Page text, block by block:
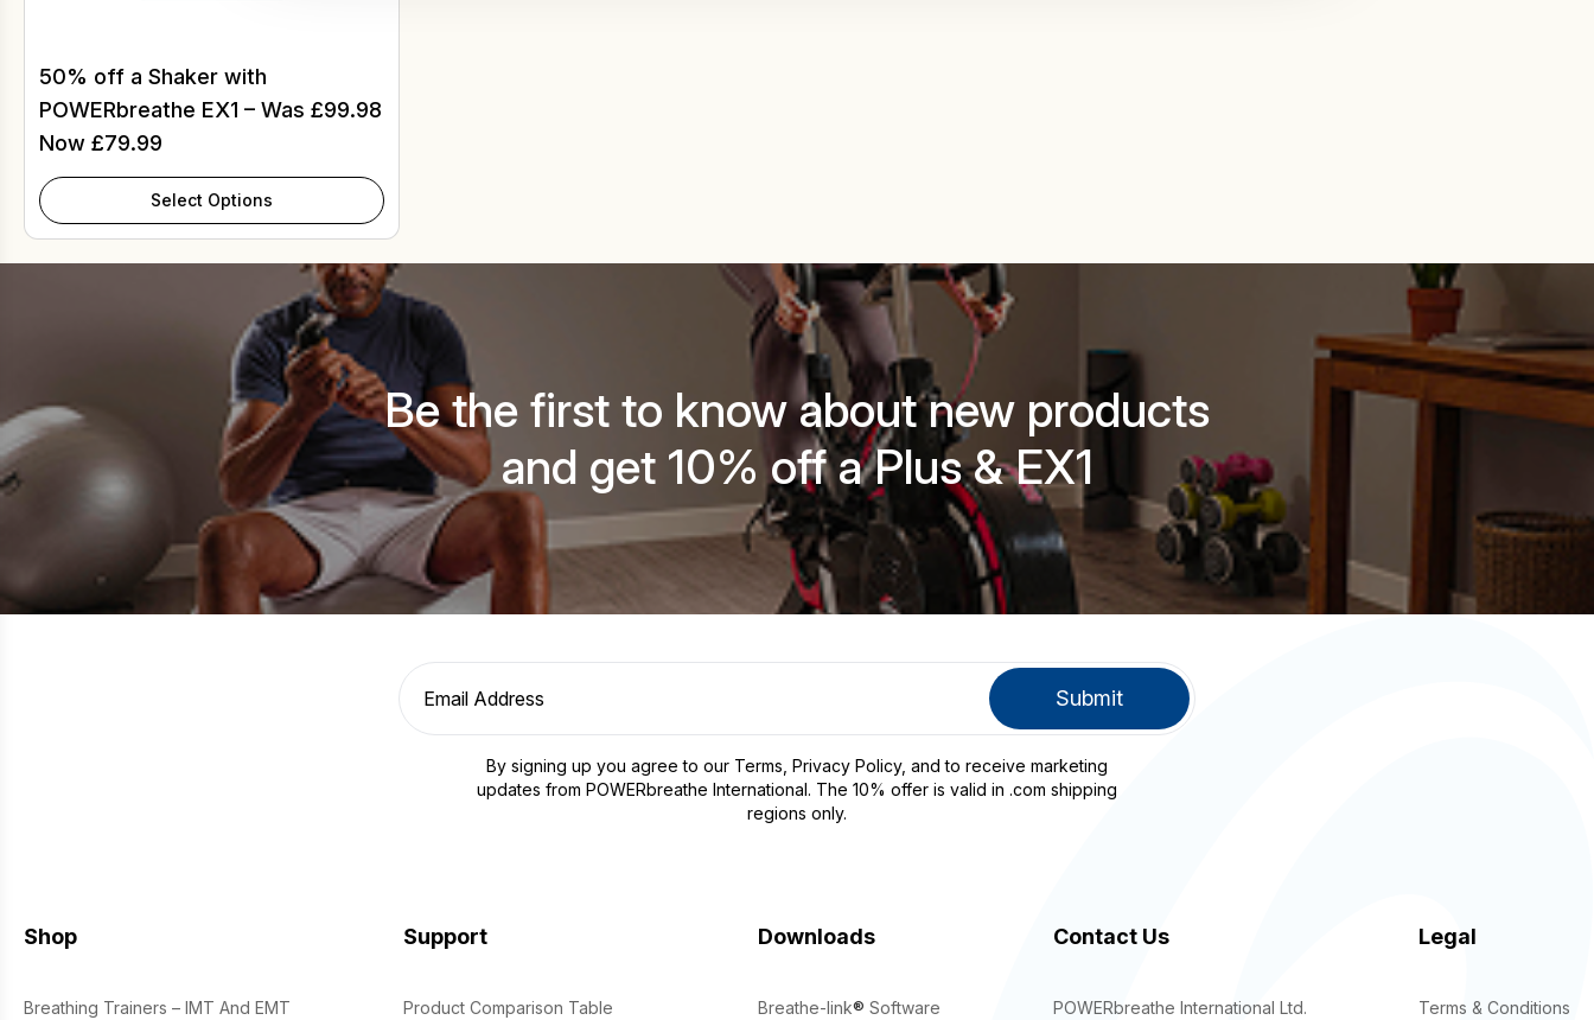
50% off a Shaker with
POWERbreathe EX1 – Was £99.98
Now £79.99
Select Options
Be the first to know about new products
and get 10% off a Plus & EX1
By signing up you agree to our Terms Privacy Policy, and to receive marketing
updates from POWERbreathe International. The 10% offer is valid in .com shipping
regions only.
Shop
Breathing Trainers – IMT And EMT
Support
Product Comparison Table
Downloads
Breathe-link® Software
Contact Us
POWERbreathe International Ltd.
Legal
Terms & Conditions